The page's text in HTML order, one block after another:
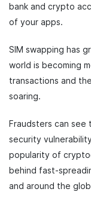
bank and crypto
of your apps.
SIM swapping has
world is becoming
transactions and
soaring.
Fraudsters can see
security
popularity of
behind fast-
and around the